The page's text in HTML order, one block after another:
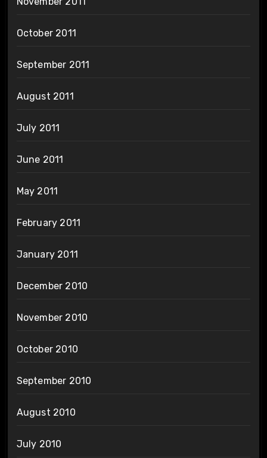
October 2011
September 2011
August 2011
July 2011
June 2011
May 2011
February 2011
January 2011
December 2010
November 2010
October 2010
September 2010
August 2010
July 2010